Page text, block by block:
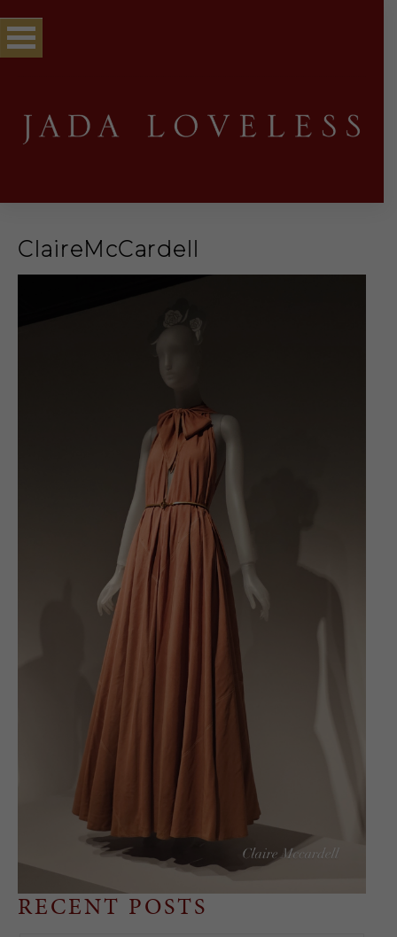
ClaireMcCardell
RECENT POSTS